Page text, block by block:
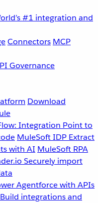
#1 integration and
Connectors MCP
Governance
Download
Integration Point to
MuleSoft IDP Extract
with AI MuleSoft RPA
Securely import
Agentforce with APIs
Build integrations and